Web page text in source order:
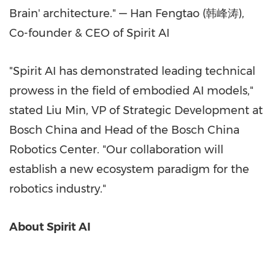
Brain' architecture." — Han Fengtao (韩峰涛),
Co-founder & CEO of Spirit AI
"Spirit AI has demonstrated leading technical
prowess in the field of embodied AI models,"
stated Liu Min, VP of Strategic Development at
Bosch China and Head of the Bosch China
Robotics Center. "Our collaboration will
establish a new ecosystem paradigm for the
robotics industry."
About Spirit AI